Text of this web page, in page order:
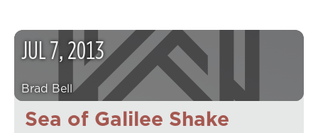
Sea of Galilee Shake
JUL7,2013
Brad Bell